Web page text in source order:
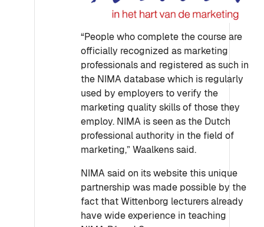
“People who complete the course are
officially recognized as marketing
professionals and registered as such in
the NIMA database which is regularly
used by employers to verify the
marketing quality skills of those they
employ. NIMA is seen as the Dutch
professional authority in the field of
marketing,” Waalkens said.
NIMA said on its website this unique
partnership was made possible by the
fact that Wittenborg lecturers already
have wide experience in teaching